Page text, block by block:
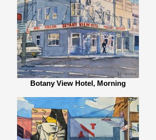
Botany View Hotel, Morning